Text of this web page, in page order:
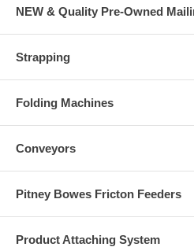
NEW & Quality Pre-Owned
Strapping
Folding Machines
Conveyors
Pitney Bowes Fricton Feeders
Product Attaching System